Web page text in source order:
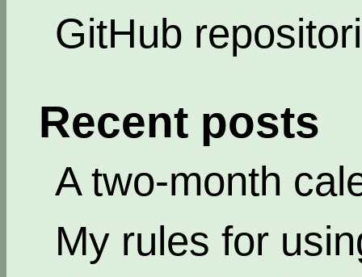
GitHub
Recent posts
A two-month
My rules for